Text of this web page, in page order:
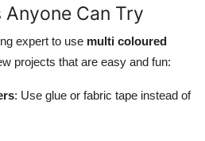
Anyone Can Try
expert to use multi coloured
projects that are easy and fun:
: Use glue or fabric tape instead of